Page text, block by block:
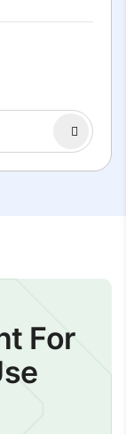
For